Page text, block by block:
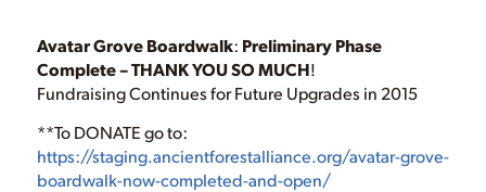
Avatar Grove Boardwalk: Preliminary Phase
Complete – THANK YOU SO MUCH!
Fundraising Continues for Future Upgrades in 2015
**To DONATE go to:
https://staging.ancientforestalliance.org/avatar-grove-
boardwalk-now-completed-and-open/